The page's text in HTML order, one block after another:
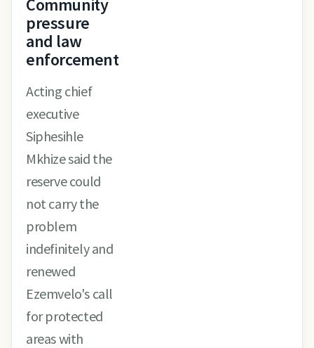
Community
pressure
and law
enforcement
Acting chief
executive
Siphesihle
Mkhize said the
reserve could
not carry the
problem
indefinitely and
renewed
Ezemvelo's call
for protected
areas with